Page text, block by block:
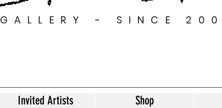
GALLERY - SINCE
Invited Artists Shop